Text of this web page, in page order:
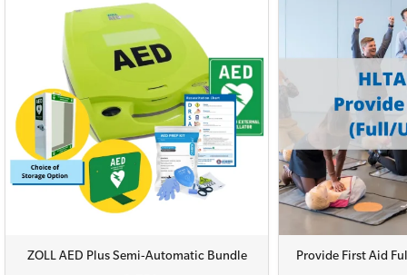
ZOLL AED Plus Semi-Automatic Bundle
Provide First Aid